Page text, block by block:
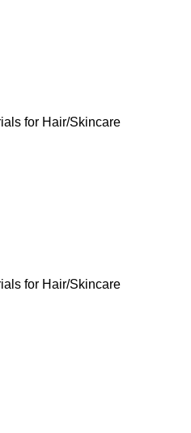
for Hair/Skincare
for Hair/Skincare